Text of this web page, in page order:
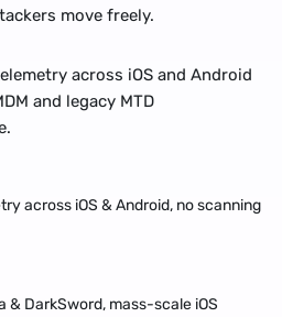
move freely.
across iOS and Android
and legacy MTD
across iOS & Android, no scanning
& DarkSword, mass-scale iOS